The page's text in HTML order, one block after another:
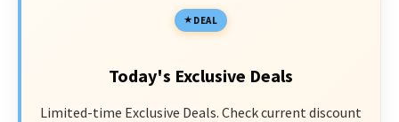
DEAL
Today's Exclusive Deals
Limited-time Exclusive Deals. Check current discount